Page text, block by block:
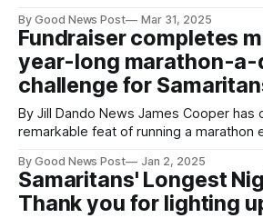
revealed that two-thirds (64%) of
their mental health, with almost half
unlikely source of support - taxi
By Good News Post Mar 31, 2025
Fundraiser completes
year-long marathon-a-
challenge for
By Jill Dando News James Cooper has completed the
remarkable feat of running a marathon
health advocate James Cooper, 37,
remarkable feat of running a marathon
2024 for the suicide prevention
By Good News Post Jan 2, 2025
Samaritans' Longest
Thank you for lighting